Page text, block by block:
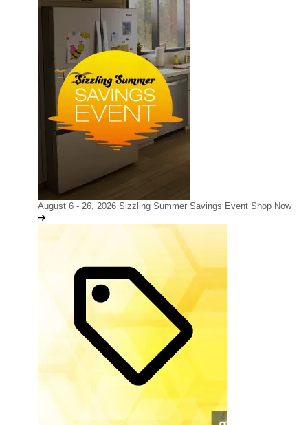
August 6 - 26, 2026 Sizzling Summer Savings Event Shop Now